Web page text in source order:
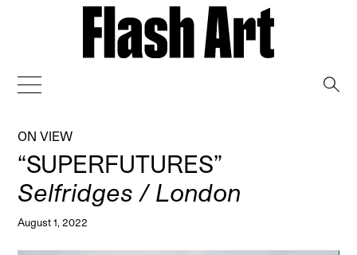
ON VIEW
“SUPERFUTURES”
Selfridges / London
August 1, 2022